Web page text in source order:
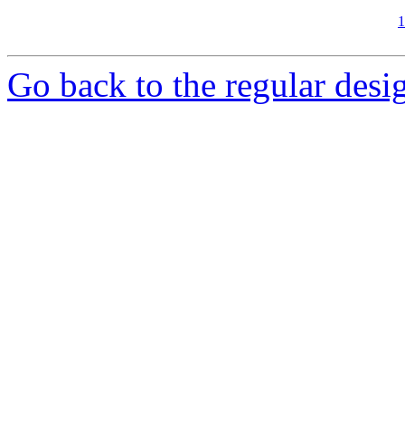
1
Go back to the regular